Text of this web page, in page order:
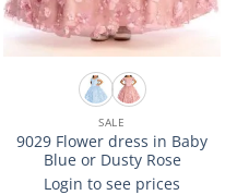
SALE
9029 Flower dress in Baby
Blue or Dusty Rose
Login to see prices